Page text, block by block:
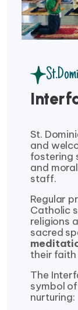
St.
and
fostering
and
staff.
Regular
Catholic
religions
sacred
their
The
symbol
nurturing: